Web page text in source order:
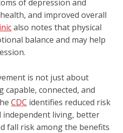
of depression and
and improved overall
also notes that physical
balance and may help
is not just about
connected, and
CDC identifies reduced risk
living, better
fall risk among the benefits